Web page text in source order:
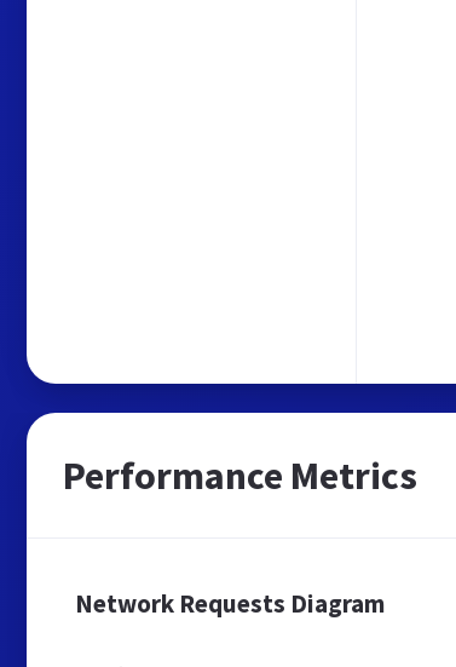
Performance Metrics
Network Requests Diagram